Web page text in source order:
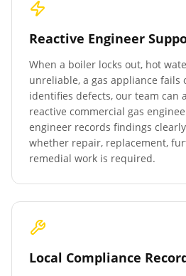
Reactive Engineer
When a boiler locks out, hot
unreliable, a gas appliance fails
identifies defects, our team can
reactive commercial gas
engineer records findings
whether repair, replacement,
remedial work is required.
Local Compliance